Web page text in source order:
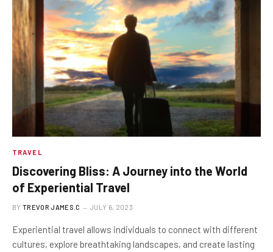
TRAVEL
Discovering Bliss: A Journey into the World
of Experiential Travel
BY TREVOR JAMES.C JULY 6, 2023
Experiential travel allows individuals to connect with different
cultures, explore breathtaking landscapes, and create lasting